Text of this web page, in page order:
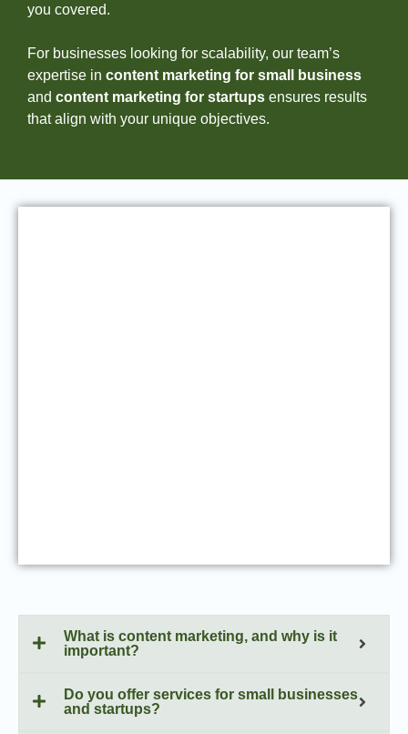
you covered.
For businesses looking for scalability, our team’s
expertise in content marketing for small business
and content marketing for startups ensures results
that align with your unique objectives.
What is content marketing, and why is it
important?
Do you offer services for small businesses
and startups?